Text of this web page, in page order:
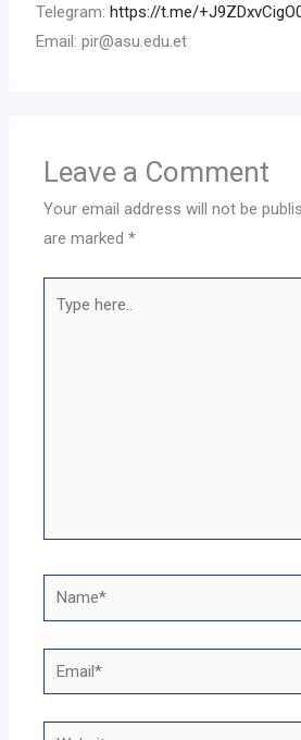
Telegram:https://t.me/
Email: pir@asu.edu.et
Leave a Comment
Your email address will not be
are marked*
here..
Name*
Email*
Website